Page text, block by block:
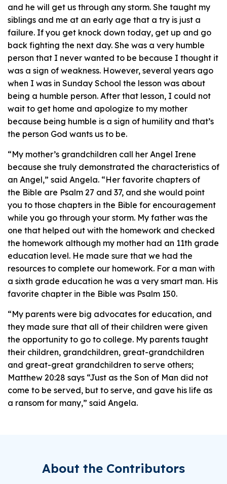
and he will get us through any storm. She taught my
siblings and me at an early age that a try is just a
failure. If you get knock down today, get up and go
back fighting the next day. She was a very humble
person that I never wanted to be because I thought it
was a sign of weakness. However, several years ago
when I was in Sunday School the lesson was about
being a humble person. After that lesson, I could not
wait to get home and apologize to my mother
because being humble is a sign of humility and that’s
the person God wants us to be.
“My mother’s grandchildren call her Angel Irene
because she truly demonstrated the characteristics of
an Angel,” said Angela. “Her favorite chapters of
the Bible are Psalm 27 and 37, and she would point
you to those chapters in the Bible for encouragement
while you go through your storm. My father was the
one that helped out with the homework and checked
the homework although my mother had an 11th grade
education level. He made sure that we had the
resources to complete our homework. For a man with
a sixth grade education he was a very smart man. His
favorite chapter in the Bible was Psalm 150.
“My parents were big advocates for education, and
they made sure that all of their children were given
the opportunity to go to college. My parents taught
their children, grandchildren, great-grandchildren
and great-great grandchildren to serve others;
Matthew 20:28 says “Just as the Son of Man did not
come to be served, but to serve, and gave his life as
a ransom for many,” said Angela.
About the Contributors